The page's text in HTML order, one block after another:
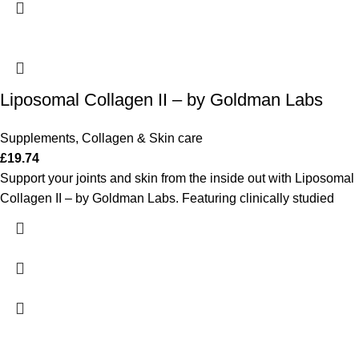
Liposomal Collagen II – by Goldman Labs
Supplements, Collagen & Skin care
£19.74
Support your joints and skin from the inside out with Liposomal
Collagen II – by Goldman Labs. Featuring clinically studied